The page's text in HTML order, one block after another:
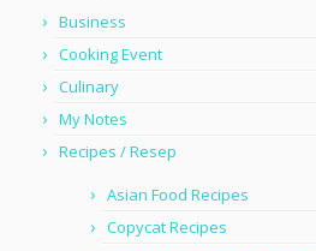
Business
Cooking Event
Culinary
My Notes
Recipes / Resep
Asian Food Recipes
Copycat Recipes